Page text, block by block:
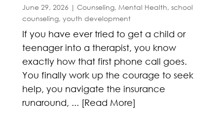
June 29, 2026 | Counseling, Mental Health, school
counseling, youth development
If you have ever tried to get a child or
teenager into a therapist, you know
exactly how that first phone call goes.
You finally work up the courage to seek
help, you navigate the insurance
runaround, ... [Read More]